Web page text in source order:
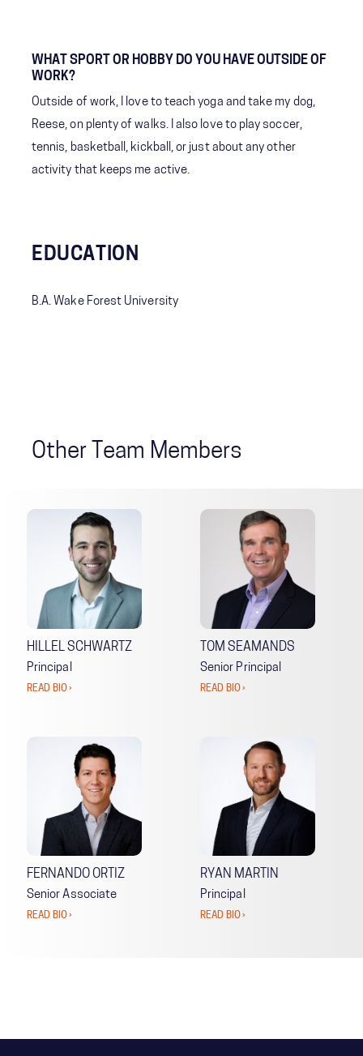
WHAT SPORT OR HOBBY DO YOU HAVE OUTSIDE OF
WORK?
Outside of work, I love to teach yoga and take my dog,
Reese, on plenty of walks. I also love to play soccer,
tennis, basketball, kickball, or just about any other
activity that keeps me active.
EDUCATION
B.A. Wake Forest University
Other Team Members
HILLEL SCHWARTZ
Principal
READ BIO ›
TOM SEAMANDS
Senior Principal
READ BIO ›
FERNANDO ORTIZ
Senior Associate
READ BIO ›
RYAN MARTIN
Principal
READ BIO ›